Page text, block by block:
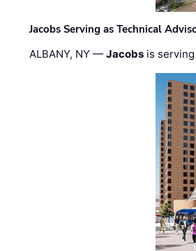
Jacobs Serving as Technical
ALBANY, NY —Jacobs is